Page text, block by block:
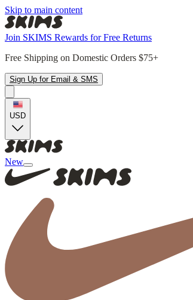
Skip to main content
Join SKIMS Rewards for Free Returns
Free Shipping on Domestic Orders $75+
Sign Up for Email & SMS
USD
New